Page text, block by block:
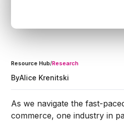
Resource Hub/Research
ByAlice Krenitski
As we navigate the fast-
commerce, one industry in